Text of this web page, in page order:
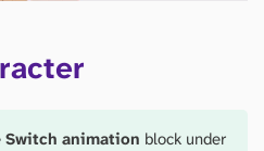
Switch animation block under